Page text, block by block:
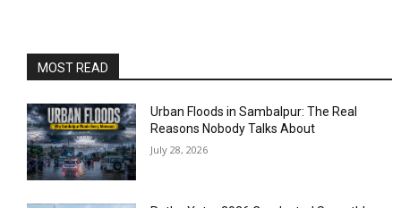
MOST READ
Urban Floods in Sambalpur: The Real
Reasons Nobody Talks About
July 28, 2026